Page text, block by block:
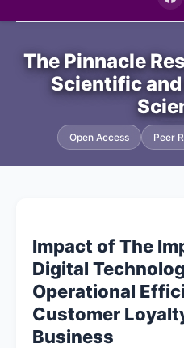
Journal Info
Current
Contact
The Pinnacle
Scientific
Open Access Peer
Impact of The
Digital
Operational
Customer
Business